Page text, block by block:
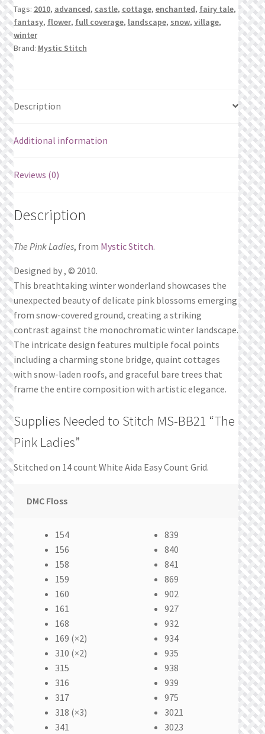
Tags: 2010, advanced, castle, cottage, enchanted, fairy tale,
fantasy, flower, full coverage, landscape, snow, village,
winter
Brand: Mystic Stitch
Description
Additional information
Reviews (0)
Description
The Pink Ladies, from Mystic Stitch.
Designed by , © 2010.
This breathtaking winter wonderland showcases the
unexpected beauty of delicate pink blossoms emerging
from snow-covered ground, creating a striking
contrast against the monochromatic winter landscape.
The intricate design features multiple focal points
including a charming stone bridge, quaint cottages
with snow-laden roofs, and graceful bare trees that
frame the entire composition with artistic elegance.
Supplies Needed to Stitch MS-BB21 “The
Pink Ladies”
Stitched on 14 count White Aida Easy Count Grid.
DMC Floss
154
156
158
159
160
161
168
169 (×2)
310 (×2)
315
316
317
318 (×3)
341
839
840
841
869
902
927
932
934
935
938
939
975
3021
3023